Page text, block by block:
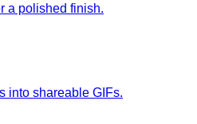
a polished finish.
into shareable GIFs.